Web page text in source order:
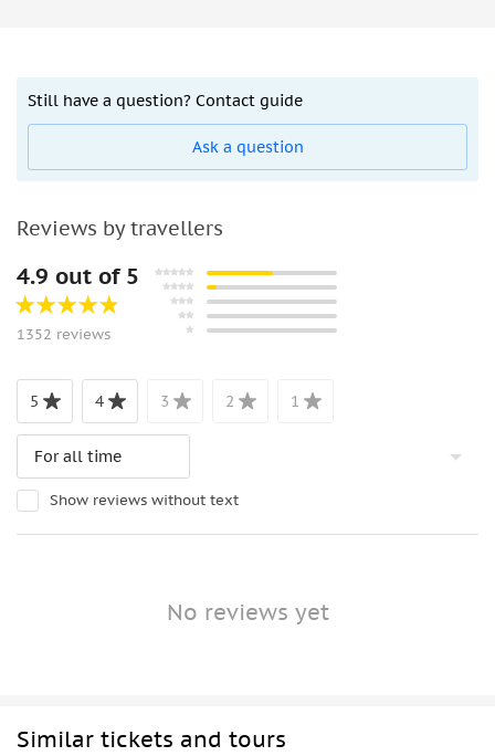
Still have a question? Contact guide
Ask a question
Reviews by travellers
4.9 out of 5
1352 reviews
5 4 3 2 1
Show reviews without text
No reviews yet
Similar tickets and tours